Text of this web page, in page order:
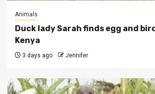
Animals
Duck lady Sarah finds egg and
Kenya
3 days ago Jennifer